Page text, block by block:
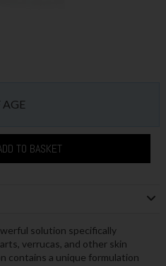
AGE
TO BASKET
solution specifically
verrucas, and other skin
contains a unique formulation